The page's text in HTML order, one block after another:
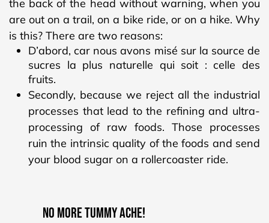
the back of the head without warning, when you
are out on a trail, on a bike ride, or on a hike. Why
is this? There are two reasons:
D’abord, car nous avons misé sur la source de
sucres la plus naturelle qui soit : celle des
fruits.
Secondly, because we reject all the industrial
processes that lead to the refining and ultra-
processing of raw foods. Those processes
ruin the intrinsic quality of the foods and send
your blood sugar on a rollercoaster ride.
NO MORE TUMMY ACHE!